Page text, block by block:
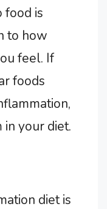
food is
to how
feel. If
foods
in your diet.
diet is